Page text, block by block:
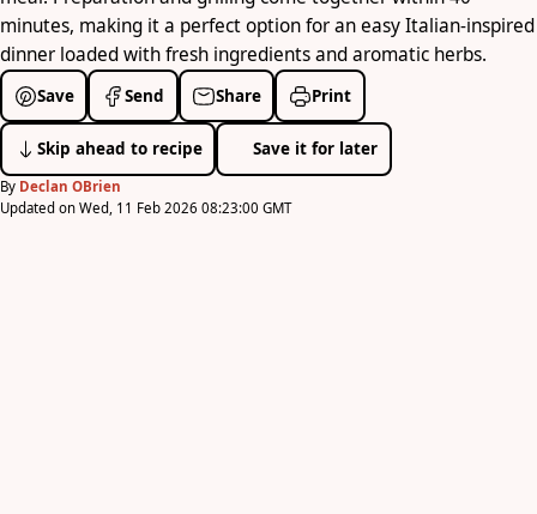
minutes, making it a perfect option for an easy Italian-inspired
dinner loaded with fresh ingredients and aromatic herbs.
Save Send Share Print
Skip ahead to recipe Save it for later
By Declan OBrien
Updated on Wed, 11 Feb 2026 08:23:00 GMT